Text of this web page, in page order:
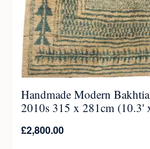
Handmade Modern
2010s 315 x 281cm (10.3'
£2,800.00